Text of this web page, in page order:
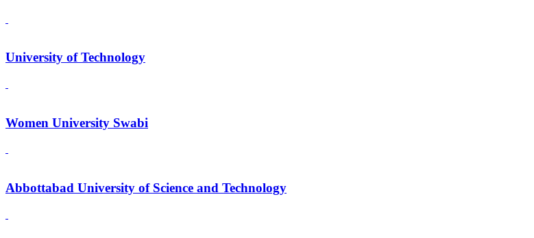
University of Technology
Women University Swabi
Abbottabad University of Science and Technology